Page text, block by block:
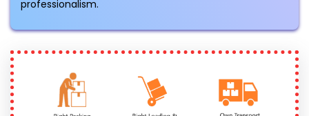
professionalism.